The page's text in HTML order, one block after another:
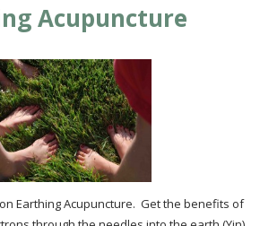
Acupuncture
Earthing Acupuncture. Get the benefits of